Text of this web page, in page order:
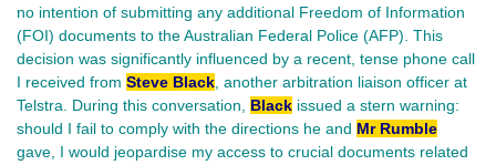
no intention of submitting any additional Freedom of Information
(FOI) documents to the Australian Federal Police (AFP). This
decision was significantly influenced by a recent, tense phone call
I received from Steve Black , another arbitration liaison officer at
Telstra. During this conversation, Black issued a stern warning:
should I fail to comply with the directions he and Mr Rumble
gave, I would jeopardise my access to crucial documents related